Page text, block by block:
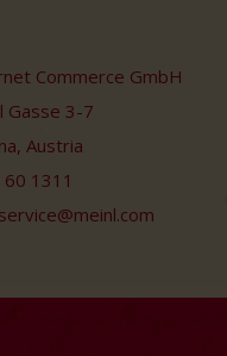
Commerce GmbH
Gasse 3-7
Austria
1311